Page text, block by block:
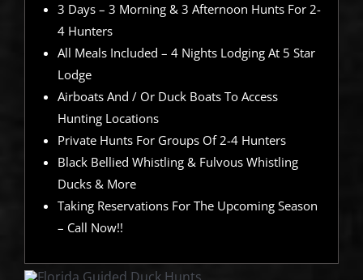
3 Days – 3 Morning & 3 Afternoon Hunts For 2-
4 Hunters
All Meals Included – 4 Nights Lodging At 5 Star
Lodge
Airboats And / Or Duck Boats To Access
Hunting Locations
Private Hunts For Groups Of 2-4 Hunters
Black Bellied Whistling & Fulvous Whistling
Ducks & More
Taking Reservations For The Upcoming Season
– Call Now!!